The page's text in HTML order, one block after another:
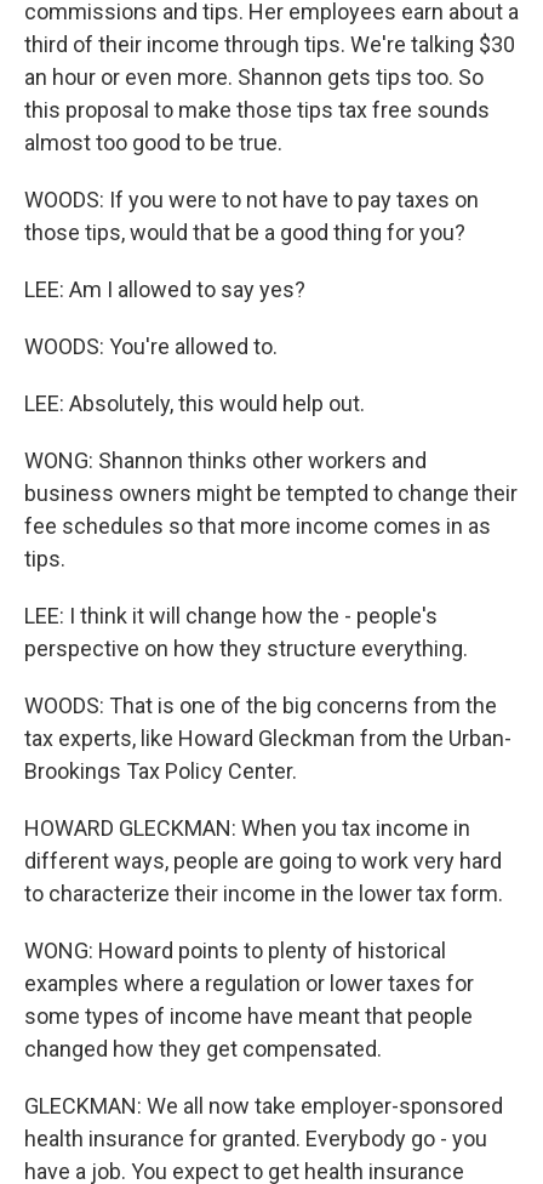
commissions and tips. Her employees earn about a
third of their income through tips. We're talking $30
an hour or even more. Shannon gets tips too. So
this proposal to make those tips tax free sounds
almost too good to be true.
WOODS: If you were to not have to pay taxes on
those tips, would that be a good thing for you?
LEE: Am I allowed to say yes?
WOODS: You're allowed to.
LEE: Absolutely, this would help out.
WONG: Shannon thinks other workers and
business owners might be tempted to change their
fee schedules so that more income comes in as
tips.
LEE: I think it will change how the - people's
perspective on how they structure everything.
WOODS: That is one of the big concerns from the
tax experts, like Howard Gleckman from the Urban-
Brookings Tax Policy Center.
HOWARD GLECKMAN: When you tax income in
different ways, people are going to work very hard
to characterize their income in the lower tax form.
WONG: Howard points to plenty of historical
examples where a regulation or lower taxes for
some types of income have meant that people
changed how they get compensated.
GLECKMAN: We all now take employer-sponsored
health insurance for granted. Everybody go - you
have a job. You expect to get health insurance